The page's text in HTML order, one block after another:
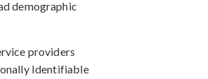
demographic
providers
Identifiable